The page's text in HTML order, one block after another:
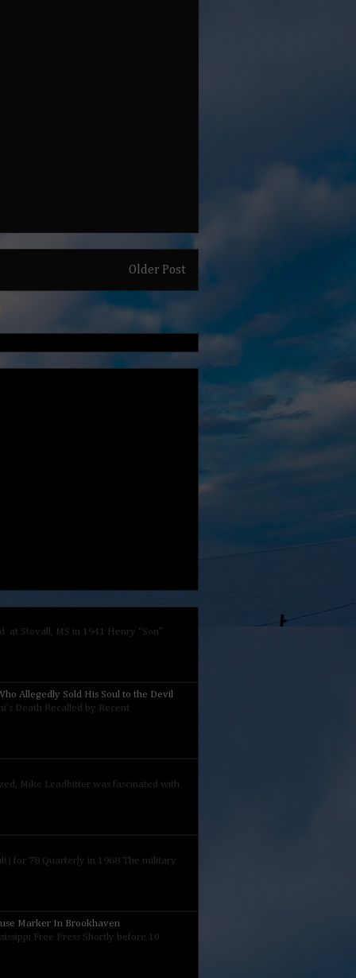
Older Post
Stovall, MS in 1941 Henry “Son”
Allegedly Sold His Soul to the Devil
Death Recalled by Recent
Mike Leadbitter was fascinated with
for 78 Quarterly in 1968 The military
Marker In Brookhaven
Free Press Shortly before 10